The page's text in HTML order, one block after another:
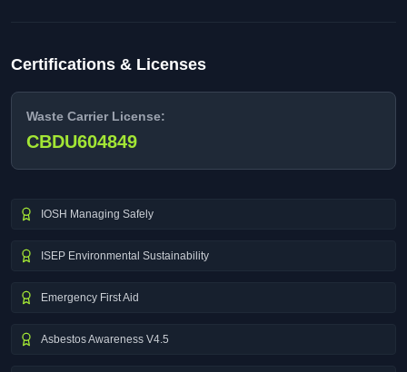
Certifications & Licenses
Waste Carrier License:
CBDU604849
IOSH Managing Safely
ISEP Environmental Sustainability
Emergency First Aid
Asbestos Awareness V4.5